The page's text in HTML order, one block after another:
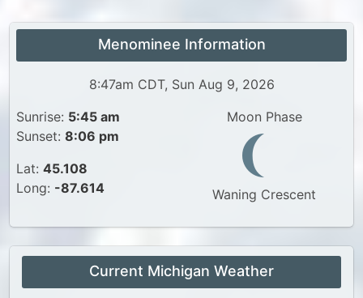
Menominee Information
8:47am CDT, Sun Aug 9, 2026
Sunrise: 5:45 am
Sunset: 8:06 pm
Lat: 45.108
Long: -87.614
Moon Phase
Waning Crescent
Current Michigan Weather